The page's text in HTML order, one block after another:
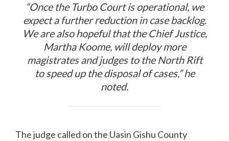
“Once the Turbo Court is operational, we
expect a further reduction in case backlog.
We are also hopeful that the Chief Justice,
Martha Koome, will deploy more
magistrates and judges to the North Rift
to speed up the disposal of cases,” he
noted.
The judge called on the Uasin Gishu County